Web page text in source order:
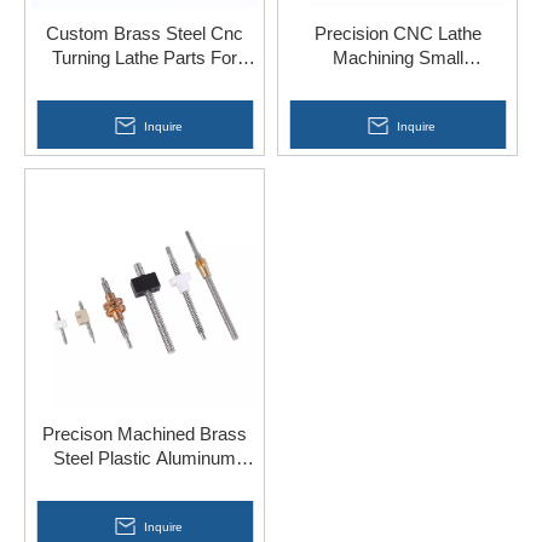
Custom Brass Steel Cnc
Turning Lathe Parts For
Inquire
Precision CNC Lathe
Machining Small
Inquire
Precison Machined Brass
Steel Plastic Aluminum
Inquire